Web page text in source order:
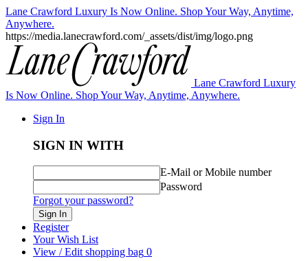
Lane Crawford Luxury Is Now Online. Shop Your Way, Anytime,
Anywhere.
https://media.lanecrawford.com/_assets/dist/img/logo.png
Lane Crawford Luxury
Is Now Online. Shop Your Way, Anytime, Anywhere.
Sign In
SIGN IN WITH
E-Mail or Mobile number
Password
Forgot your password?
Sign In
Register
Your Wish List
View / Edit shopping bag 0